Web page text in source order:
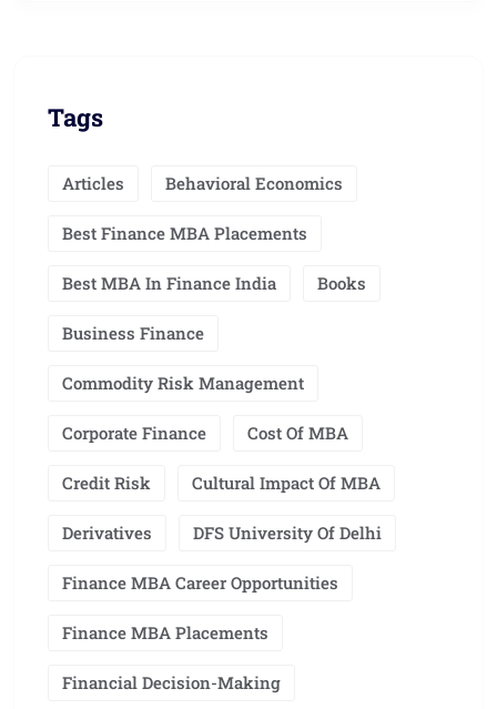
Tags
Articles Behavioral Economics
Best Finance MBA Placements
Best MBA In Finance India Books
Business Finance
Commodity Risk Management
Corporate Finance Cost Of MBA
Credit Risk Cultural Impact Of MBA
Derivatives DFS University Of Delhi
Finance MBA Career Opportunities
Finance MBA Placements
Financial Decision-Making